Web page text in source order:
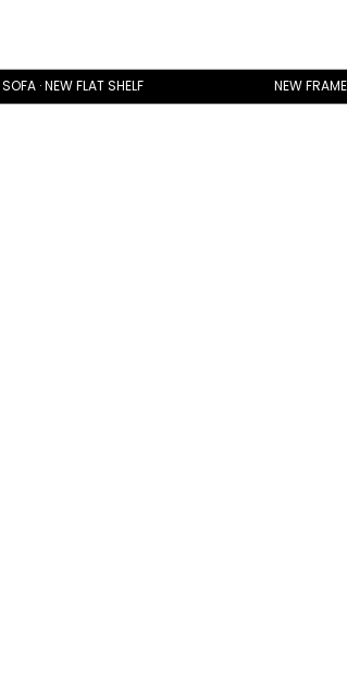
· NEW FLAT SHELF NEW